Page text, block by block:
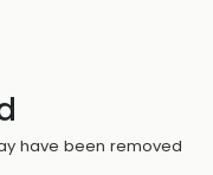
have been removed